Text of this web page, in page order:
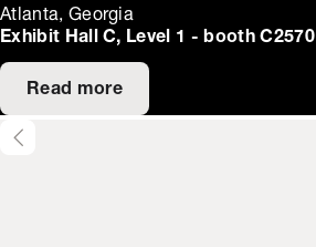
Atlanta, Georgia
Exhibit Hall C, Level 1 - booth C2570
Read more